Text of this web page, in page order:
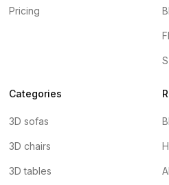
Pricing
Categories
3D sofas
3D chairs
3D tables